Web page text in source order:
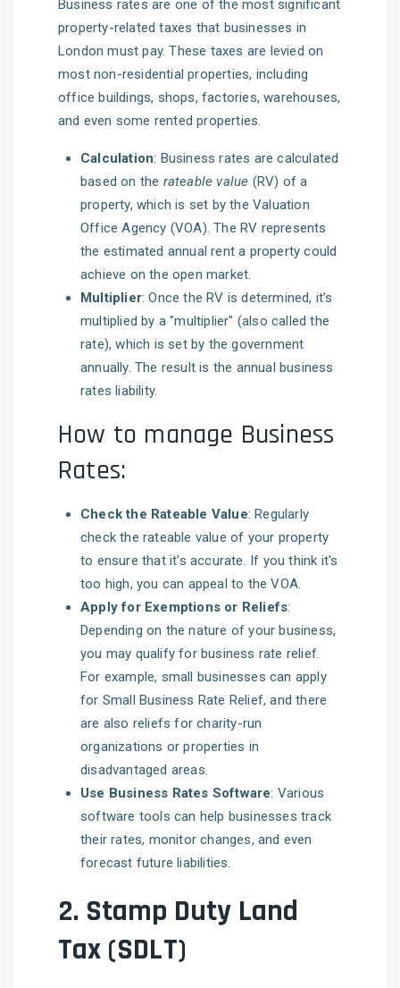
Business rates are one of the most significant
property-related taxes that businesses in
London must pay. These taxes are levied on
most non-residential properties, including
office buildings, shops, factories, warehouses,
and even some rented properties.
Calculation: Business rates are calculated
based on the rateable value (RV) of a
property, which is set by the Valuation
Office Agency (VOA). The RV represents
the estimated annual rent a property could
achieve on the open market.
Multiplier: Once the RV is determined, it’s
multiplied by a "multiplier" (also called the
rate), which is set by the government
annually. The result is the annual business
rates liability.
How to manage Business
Rates:
Check the Rateable Value: Regularly
check the rateable value of your property
to ensure that it's accurate. If you think it's
too high, you can appeal to the VOA.
Apply for Exemptions or Reliefs:
Depending on the nature of your business,
you may qualify for business rate relief.
For example, small businesses can apply
for Small Business Rate Relief, and there
are also reliefs for charity-run
organizations or properties in
disadvantaged areas.
Use Business Rates Software: Various
software tools can help businesses track
their rates, monitor changes, and even
forecast future liabilities.
2. Stamp Duty Land
Tax (SDLT)